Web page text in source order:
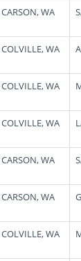
CARSON, WA
COLVILLE, WA
COLVILLE, WA
COLVILLE, WA
CARSON, WA
CARSON, WA
COLVILLE, WA